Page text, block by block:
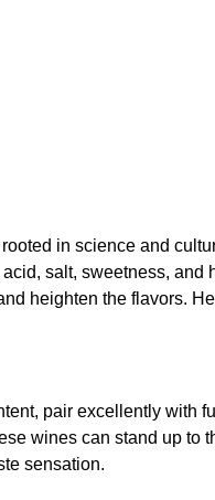
in science and
salt, sweetness, and
heighten the flavors.
pair excellently with
wines can stand up to
sensation.